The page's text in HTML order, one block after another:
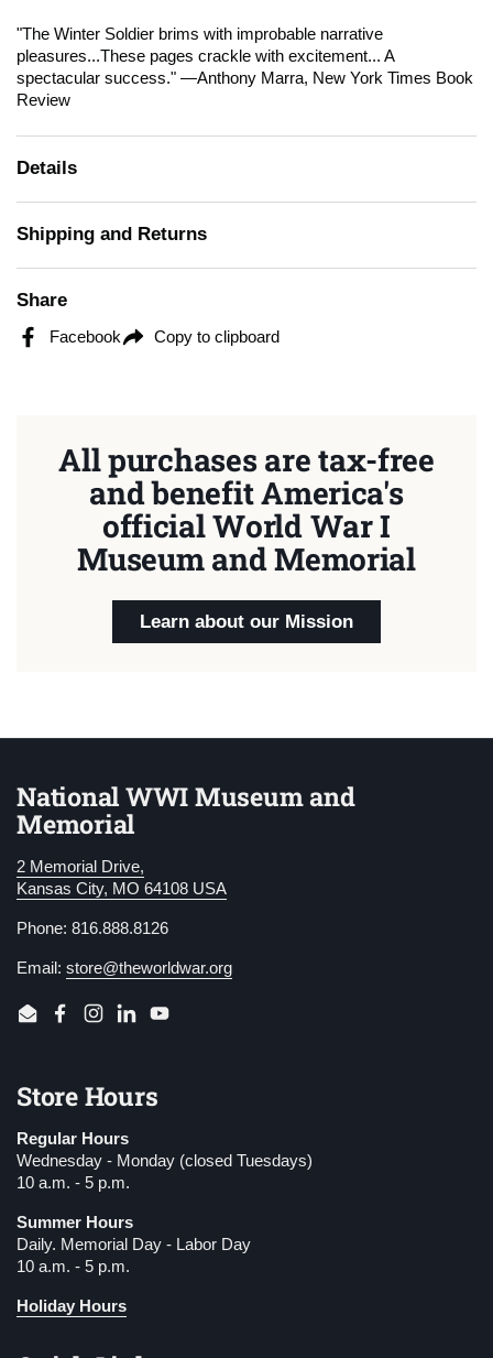
"The Winter Soldier brims with improbable narrative
pleasures...These pages crackle with excitement... A
spectacular success." —Anthony Marra, New York Times Book
Review
Details
Shipping and Returns
Share
Facebook Copy to clipboard
All purchases are tax-free
and benefit America's
official World War I
Museum and Memorial
Learn about our Mission
National WWI Museum and
Memorial
2 Memorial Drive,
Kansas City, MO 64108 USA
Phone: 816.888.8126
Email: store@theworldwar.org
EmailFacebook
Instagram
LinkedInYouTube
Store Hours
Regular Hours
Wednesday - Monday (closed Tuesdays)
10 a.m. - 5 p.m.
Summer Hours
Daily. Memorial Day - Labor Day
10 a.m. - 5 p.m.
Holiday Hours